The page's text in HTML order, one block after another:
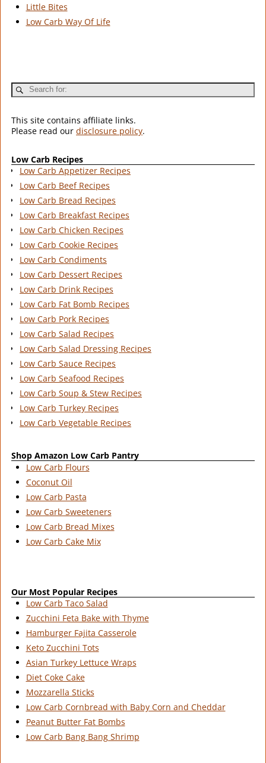
Little Bites
Low Carb Way Of Life
This site contains affiliate links.
Please read our disclosure policy.
Low Carb Recipes
Low Carb Appetizer Recipes
Low Carb Beef Recipes
Low Carb Bread Recipes
Low Carb Breakfast Recipes
Low Carb Chicken Recipes
Low Carb Cookie Recipes
Low Carb Condiments
Low Carb Dessert Recipes
Low Carb Drink Recipes
Low Carb Fat Bomb Recipes
Low Carb Pork Recipes
Low Carb Salad Recipes
Low Carb Salad Dressing Recipes
Low Carb Sauce Recipes
Low Carb Seafood Recipes
Low Carb Soup & Stew Recipes
Low Carb Turkey Recipes
Low Carb Vegetable Recipes
Shop Amazon Low Carb Pantry
Low Carb Flours
Coconut Oil
Low Carb Pasta
Low Carb Sweeteners
Low Carb Bread Mixes
Low Carb Cake Mix
Our Most Popular Recipes
Low Carb Taco Salad
Zucchini Feta Bake with Thyme
Hamburger Fajita Casserole
Keto Zucchini Tots
Asian Turkey Lettuce Wraps
Diet Coke Cake
Mozzarella Sticks
Low Carb Cornbread with Baby Corn and Cheddar
Peanut Butter Fat Bombs
Low Carb Bang Bang Shrimp